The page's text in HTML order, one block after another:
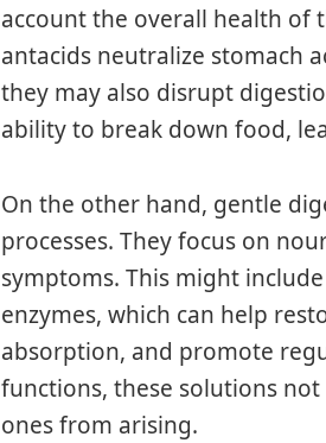
account the overall health of
antacids neutralize stomach
they may also disrupt
ability to break down food,
On the other hand, gentle
processes. They focus on
symptoms. This might
enzymes, which can help
absorption, and promote
functions, these solutions
ones from arising.